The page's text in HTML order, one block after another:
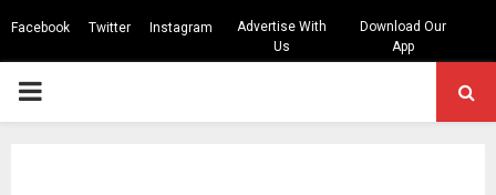
Facebook Twitter Instagram
Advertise With
Us
Download Our
App
PRIMARY